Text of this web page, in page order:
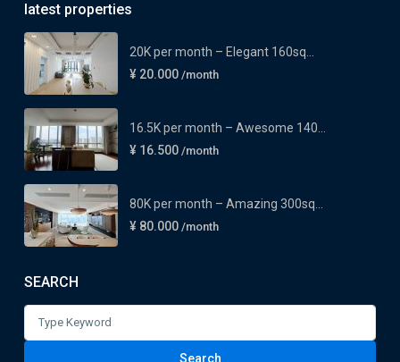
latest properties
20K per month – Elegant 160sq...
¥ 20.000 /month
16.5K per month – Awesome 140...
¥ 16.500 /month
80K per month – Amazing 300sq...
¥ 80.000 /month
SEARCH
for:
Search